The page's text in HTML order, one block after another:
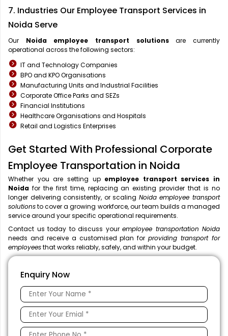
7. Industries Our Employee Transport Services in
Noida Serve
Our Noida employee transport solutionsare currently
operational across the following sectors:
IT and Technology Companies
BPO and KPO Organisations
Manufacturing Units and Industrial Facilities
Corporate Office Parks and SEZs
Financial Institutions
Healthcare Organisations and Hospitals
Retail and Logistics Enterprises
Get Started With Professional Corporate
Employee Transportation in Noida
Whether you are setting up employee transport services in
Noida for the first time, replacing an existing provider that is no
longer delivering consistently, or scaling Noida employee transport
solutionsto cover a growing workforce, our team builds a managed
service around your specific operational requirements.
Contact us today to discuss your employee transportation Noida
needs and receive a customised plan forproviding transport for
employeesthat works reliably, safely, and within your budget.
Enquiry Now